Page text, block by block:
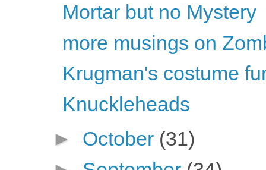
Mortar but no Mystery
more musings on
Krugman's costume
Knuckleheads
► October (31)